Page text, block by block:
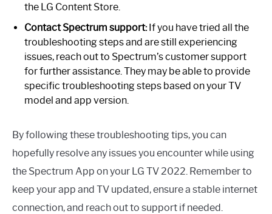
the LG Content Store.
Contact Spectrum support:If you have tried all the
troubleshooting steps and are still experiencing
issues, reach out to Spectrum’s customer support
for further assistance. They may be able to provide
specific troubleshooting steps based on your TV
model and app version.
By following these troubleshooting tips, you can
hopefully resolve any issues you encounter while using
the Spectrum App on your LG TV 2022. Remember to
keep your app and TV updated, ensure a stable internet
connection, and reach out to support if needed.